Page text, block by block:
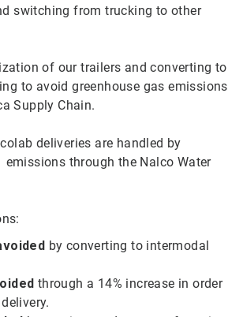
switching from trucking to other
of our trailers and converting to
to avoid greenhouse gas emissions
Supply Chain.
deliveries are handled by
through the Nalco Water
by converting to intermodal
through a 14% increase in order